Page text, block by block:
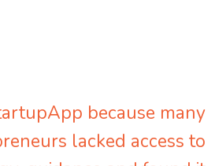
because many
lacked access to